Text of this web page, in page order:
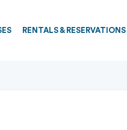
RENTALS & RESERVATIONS